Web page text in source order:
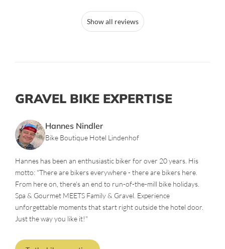
Show all reviews
GRAVEL BIKE EXPERTISE
Hannes Nindler
Bike Boutique Hotel Lindenhof
Hannes has been an enthusiastic biker for over 20 years. His
motto: "There are bikers everywhere - there are bikers here.
From here on, there's an end to run-of-the-mill bike holidays.
Spa & Gourmet MEETS Family & Gravel. Experience
unforgettable moments that start right outside the hotel door.
Just the way you like it!"